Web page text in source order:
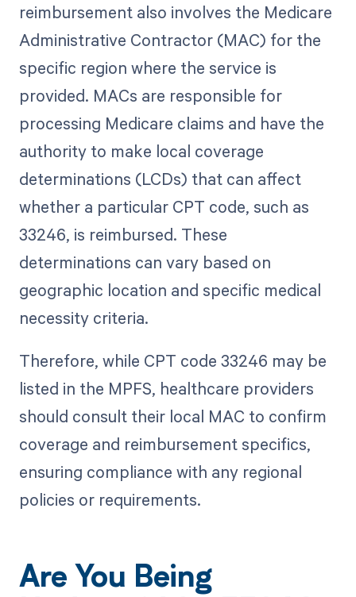
reimbursement also involves the Medicare
Administrative Contractor (MAC) for the
specific region where the service is
provided. MACs are responsible for
processing Medicare claims and have the
authority to make local coverage
determinations (LCDs) that can affect
whether a particular CPT code, such as
33246, is reimbursed. These
determinations can vary based on
geographic location and specific medical
necessity criteria.
Therefore, while CPT code 33246 may be
listed in the MPFS, healthcare providers
should consult their local MAC to confirm
coverage and reimbursement specifics,
ensuring compliance with any regional
policies or requirements.
Are You Being